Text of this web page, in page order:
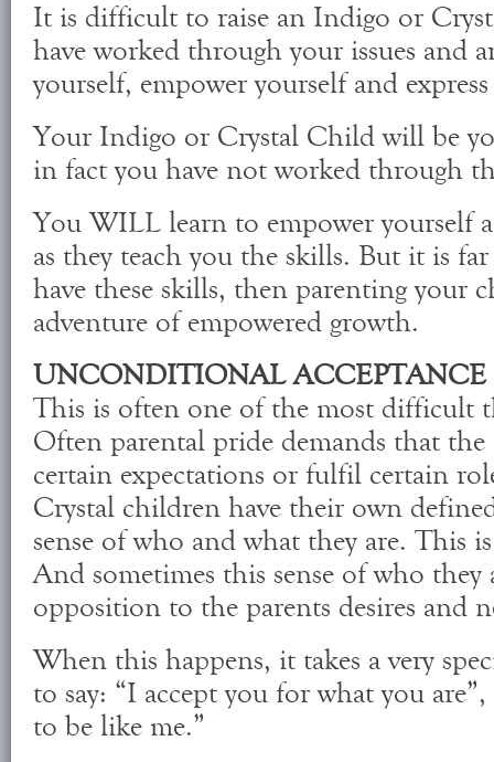
It is difficult to raise an Indigo or
have worked through your issues and
yourself, empower yourself and
Your Indigo or Crystal Child will be
in fact you have not worked through
You WILL learn to empower yourself
as they teach you the skills. But it is
have these skills, then parenting your
adventure of empowered growth.
UNCONDITIONAL ACCEPTANCE
This is often one of the most difficult
Often parental pride demands that
certain expectations or fulfil certain
Crystal children have their own
sense of who and what they are. This
And sometimes this sense of who they
opposition to the parents desires and
When this happens, it takes a very
to say: “I accept you for what you
to be like me.”